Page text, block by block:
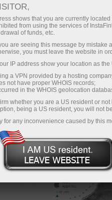
OYS
Investing On Your Side
"The optimal strategy
500 and make additional
time"
Warren Buffett
The most successful investor
Apply for an Account
shows that you are currently
from using the services of
of funds, etc.
are seeing this message by
you must leave the website in
IP address show your location as the
a VPN provided by a hosting
not have proper WHOIS records;
in the WHOIS geolocation
whether you are a US resident or
being a US resident, you will not
for any inconvenience caused by this